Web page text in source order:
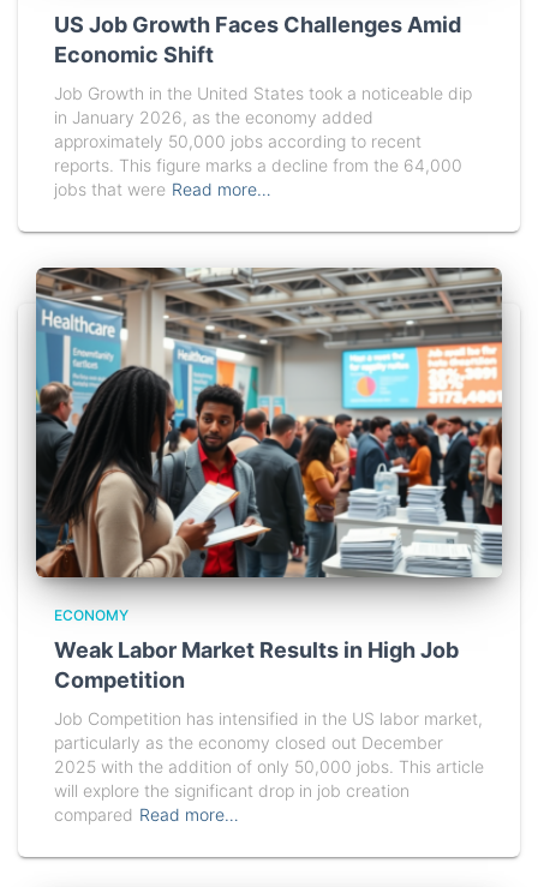
US Job Growth Faces Challenges Amid
Economic Shift
Job Growth in the United States took a noticeable dip
in January 2026, as the economy added
approximately 50,000 jobs according to recent
reports. This figure marks a decline from the 64,000
jobs that were Read more…
ECONOMY
Weak Labor Market Results in High Job
Competition
Job Competition has intensified in the US labor market,
particularly as the economy closed out December
2025 with the addition of only 50,000 jobs. This article
will explore the significant drop in job creation
compared Read more…